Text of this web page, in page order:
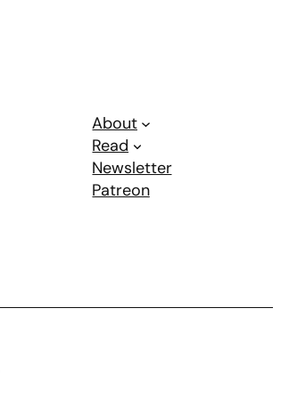
About
Read
Newsletter
Patreon